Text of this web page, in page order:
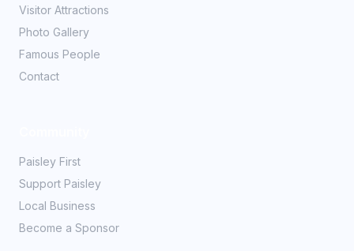
Visitor Attractions
Photo Gallery
Famous People
Contact
Paisley First
Support Paisley
Local Business
Become a Sponsor